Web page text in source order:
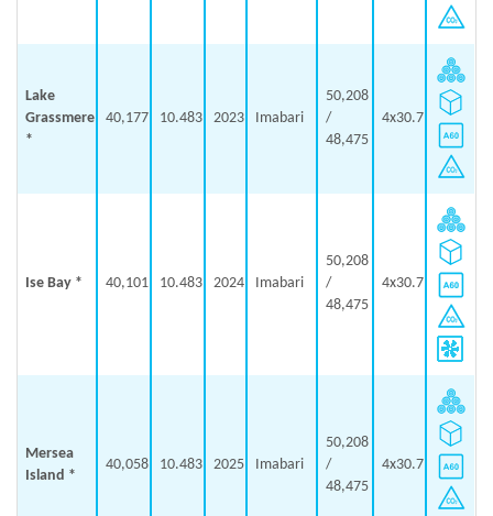
Lake
Grassmere
*
40,177 10.483 2023 Imabari
50,208
/
48,475
4x30.7
Ise Bay * 40,101 10.483 2024 Imabari
50,208
/
48,475
4x30.7
Mersea
Island *
40,058 10.483 2025 Imabari
50,208
/
48,475
4x30.7